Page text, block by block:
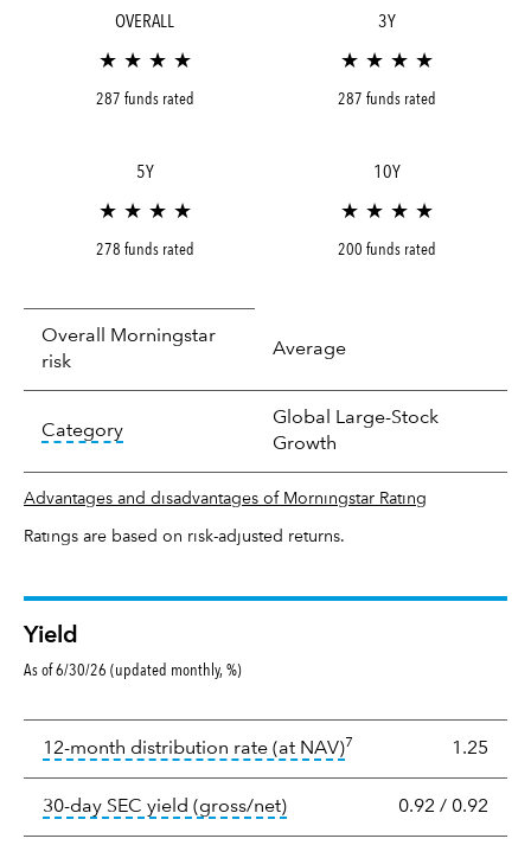
OVERALL
★ ★ ★ ★
287 funds rated
3Y
★ ★ ★ ★
287 funds rated
5Y
★ ★ ★ ★
278 funds rated
10Y
★ ★ ★ ★
200 funds rated
Overall Morningstar
risk
Average
Categorytooltip: In an effort to classify funds by what
Global Large-Stock
Growth
Advantages and disadvantages of Morningstar Rating
Ratings are based on risk-adjusted returns.
Yield
As of 6/30/26 (updated monthly, %)
12-month distribution rate (at NAV)tooltip: The income
7 1.25
30-day SEC yield (gross/net)tooltip: The 30-day SEC
0.92 / 0.92